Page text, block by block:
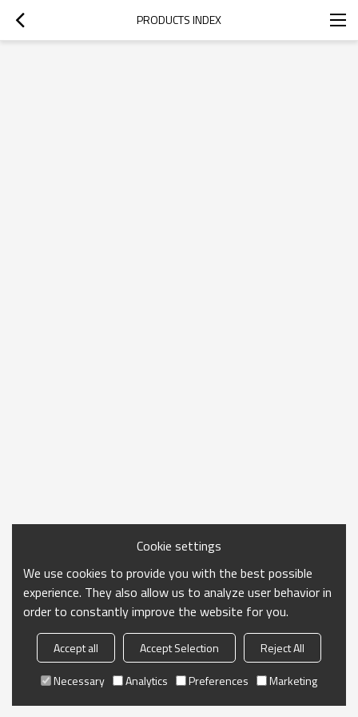
PRODUCTS INDEX
Cookie settings
We use cookies to provide you with the best possible
experience. They also allow us to analyze user behavior in
order to constantly improve the website for you.
Accept all Accept Selection
Reject All
Necessary
Analytics Preferences Marketing